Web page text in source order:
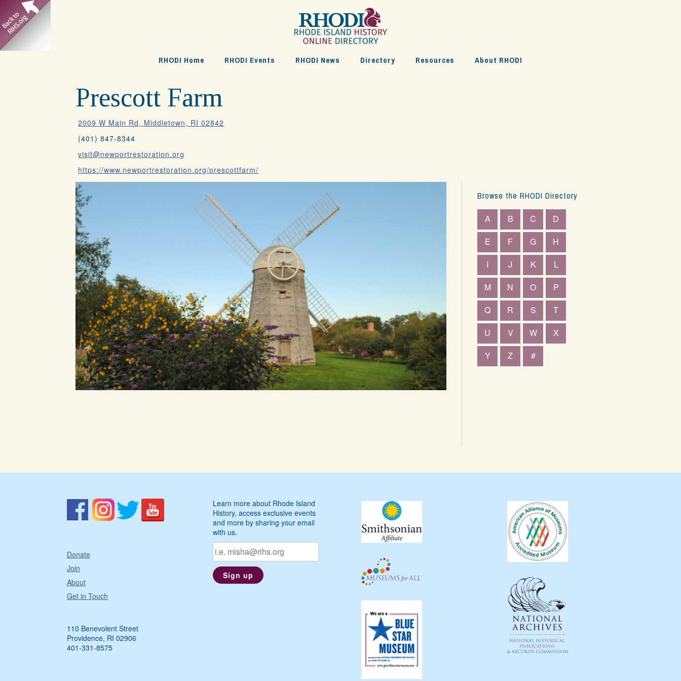
to
content
RHODI Home RHODI Events RHODI News Directory Resources About RHODI
Prescott Farm
2009 W Main Rd, Middletown, RI 02842
(401) 847-8344
visit@newportrestoration.org
https://www.newportrestoration.org/prescottfarm/
Browse the RHODI Directory
A B C
D
E
F G
H
I
J K
L
M
N O
P
Q
R S
T
U
V W
X
Y
Z #
Donate
Join
About
Get in Touch
110 Benevolent Street
Providence, RI 02906
401-331-8575
Learn more about Rhode Island
History, access exclusive events
and more by sharing your email
with us.